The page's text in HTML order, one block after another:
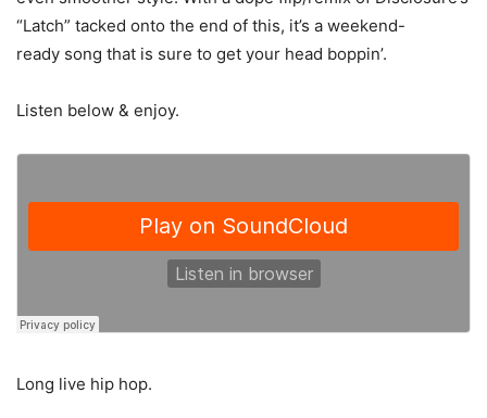
“Latch” tacked onto the end of this, it’s a weekend-
ready song that is sure to get your head boppin’.
Listen below & enjoy.
Long live hip hop.